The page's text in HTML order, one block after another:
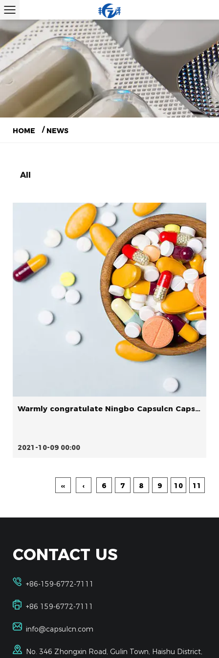
HOME / NEWS
All
Warmly congratulate Ningbo Capsulcn Capsule Co., ltd.
2021-10-09 00:00
‹‹ ‹ 6 7 8 9 10 11
CONTACT US
+86-159-6772-7111
+86 159-6772-7111
info@capsulcn.com
No. 346 Zhongxin Road, Gulin Town, Haishu District,